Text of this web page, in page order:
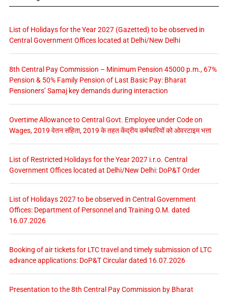
List of Holidays for the Year 2027 (Gazetted) to be observed in
Central Government Offices located at Delhi/New Delhi
8th Central Pay Commission – Minimum Pension 45000 p.m., 67%
Pension & 50% Family Pension of Last Basic Pay: Bharat
Pensioners’ Samaj key demands during interaction
Overtime Allowance to Central Govt. Employee under Code on
Wages, 2019 वेतन संहिता, 2019 के तहत केंद्रीय कर्मचारियों को ओवरटाइम भत्ता
List of Restricted Holidays for the Year 2027 i.r.o. Central
Government Offices located at Delhi/New Delhi: DoP&T Order
List of Holidays 2027 to be observed in Central Government
Offices: Department of Personnel and Training O.M. dated
16.07.2026
Booking of air tickets for LTC travel and timely submission of LTC
advance applications: DoP&T Circular dated 16.07.2026
Presentation to the 8th Central Pay Commission by Bharat